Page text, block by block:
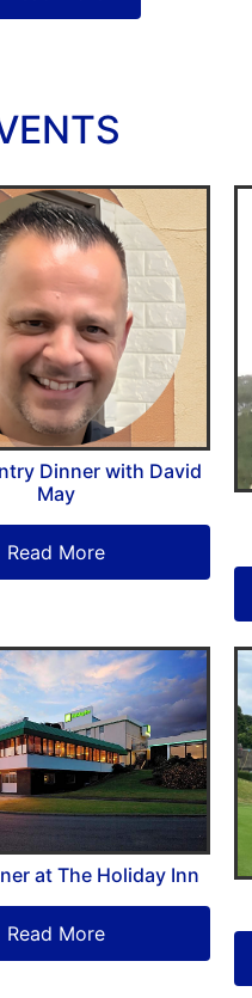
Dinner with David
May
Read More
at The Holiday Inn
Read More